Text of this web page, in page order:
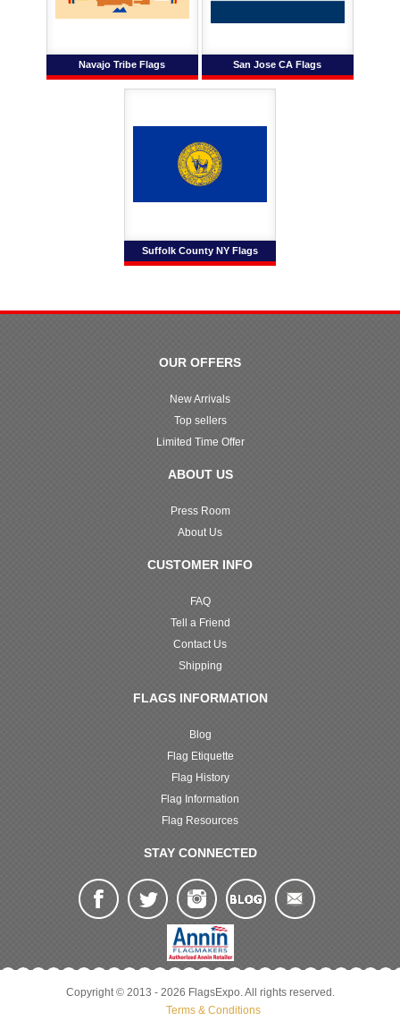
Navajo Tribe Flags San Jose CA Flags
Suffolk County NY Flags
OUR OFFERS
New Arrivals
Top sellers
Limited Time Offer
ABOUT US
Press Room
About Us
CUSTOMER INFO
FAQ
Tell a Friend
Contact Us
Shipping
FLAGS INFORMATION
Blog
Flag Etiquette
Flag History
Flag Information
Flag Resources
STAY CONNECTED
Copyright © 2013 - 2026 FlagsExpo. All rights reserved.
Terms & Conditions